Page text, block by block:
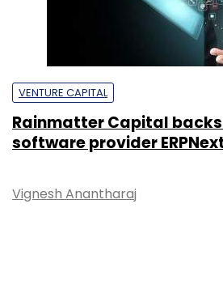
VENTURE CAPITAL
Rainmatter Capital
software provider
Vignesh Anantharaj